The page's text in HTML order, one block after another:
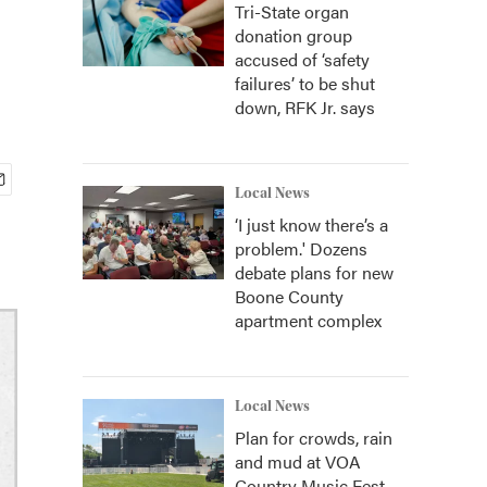
Tri-State organ
donation group
accused of ‘safety
failures’ to be shut
down, RFK Jr. says
Local News
‘I just know there’s a
problem.' Dozens
debate plans for new
Boone County
apartment complex
Local News
Plan for crowds, rain
and mud at VOA